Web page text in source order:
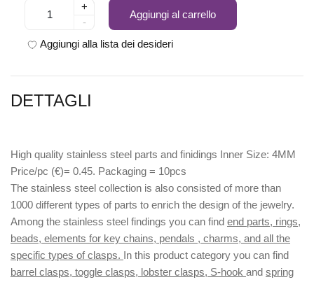
+
-
Aggiungi al carrello
Aggiungi alla lista dei desideri
DETTAGLI
High quality stainless steel parts and finidings Inner Size: 4MM
Price/pc (€)= 0.45. Packaging = 10pcs
The stainless steel collection is also consisted of more than
1000 different types of parts to enrich the design of the jewelry.
Among the stainless steel findings you can find end parts, rings,
beads, elements for key chains, pendals , charms, and all the
specific types of clasps. In this product category you can find
barrel clasps, toggle clasps, lobster clasps, S-hook and spring